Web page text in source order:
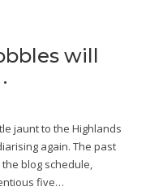
will
jaunt to the Highlands
again. The past
blog schedule,
five…